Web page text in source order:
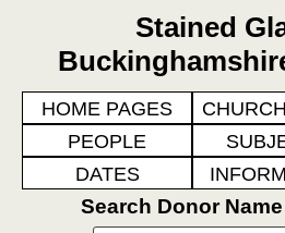
Stained
HOME PAGES
PEOPLE
DATES
Search Donor